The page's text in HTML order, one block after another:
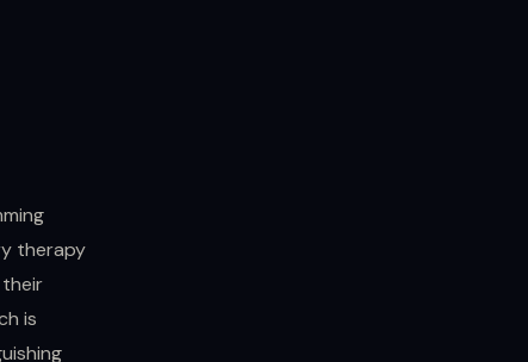
therapy
is